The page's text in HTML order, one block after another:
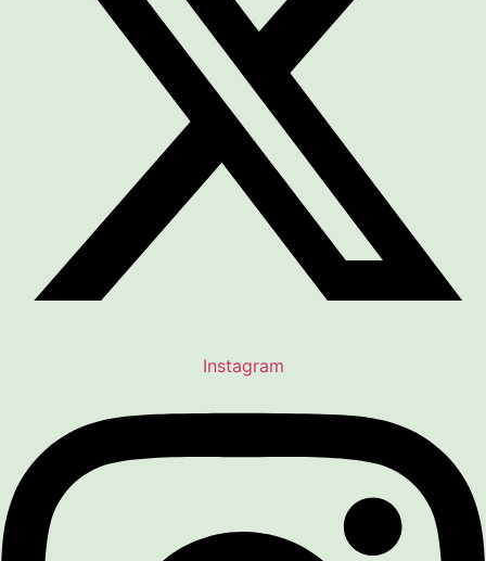
Instagram